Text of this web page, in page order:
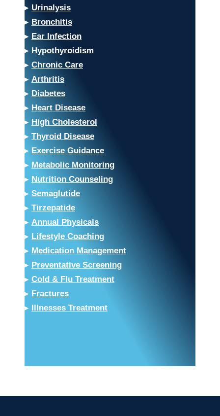
▸ Urinalysis
▸ Bronchitis
▸ Ear Infection
▸ Hypothyroidism
▸ Chronic Care
▸ Arthritis
▸ Diabetes
▸ Heart Disease
▸ High Cholesterol
▸ Thyroid Disease
▸ Exercise Guidance
▸ Metabolic Monitoring
▸ Nutrition Counseling
▸ Semaglutide
▸ Tirzepatide
▸ Annual Physicals
▸ Lifestyle Coaching
▸ Medication Management
▸ Preventative Screening
▸ Cold & Flu Treatment
▸ Fractures
▸ Illnesses Treatment